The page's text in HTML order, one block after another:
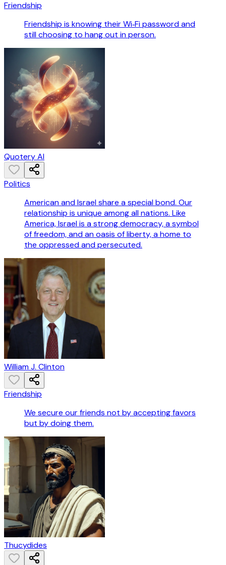
Friendship
Friendship is knowing their Wi‑Fi password and
still choosing to hang out in person.
Quotery AI
Politics
American and Israel share a special bond. Our
relationship is unique among all nations. Like
America, Israel is a strong democracy, a symbol
of freedom, and an oasis of liberty, a home to
the oppressed and persecuted.
William J. Clinton
Friendship
We secure our friends not by accepting favors
but by doing them.
Thucydides